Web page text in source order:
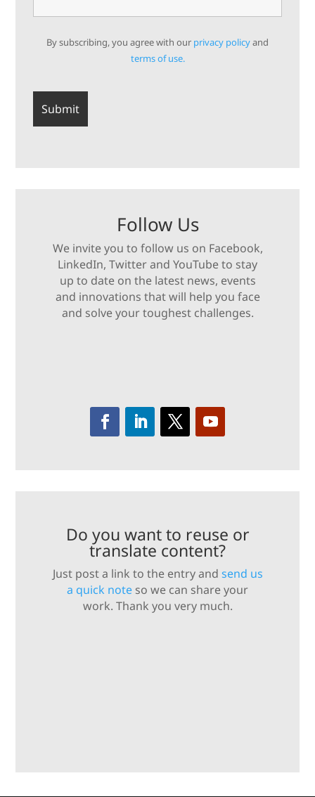
By subscribing, you agree with our privacy policyand
terms of use.
Follow Us
We invite you to follow us on Facebook,
LinkedIn, Twitter and YouTube to stay
up to date on the latest news, events
and innovations that will help you face
and solve your toughest challenges.
Do you want to reuse or
translate content?
Just post a link to the entry and send us
a quick note so we can share your
work. Thank you very much.